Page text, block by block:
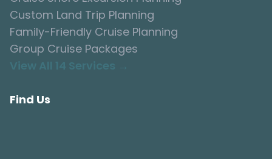
Custom Land Trip Planning
Family-Friendly Cruise Planning
Group Cruise Packages
View All 14 Services →
Find Us